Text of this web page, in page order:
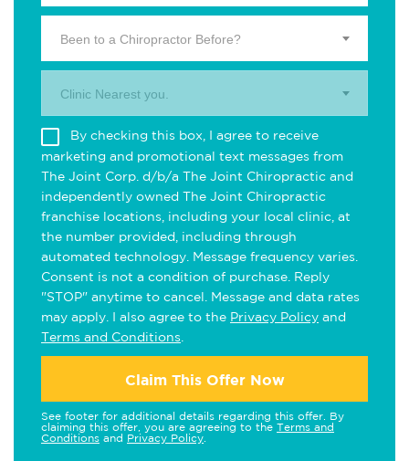
Been to a Chiropractor Before?
Clinic Nearest you.
By checking this box, I agree to receive
marketing and promotional text messages from
The Joint Corp. d/b/a The Joint Chiropractic and
independently owned The Joint Chiropractic
franchise locations, including your local clinic, at
the number provided, including through
automated technology. Message frequency varies.
Consent is not a condition of purchase. Reply
"STOP" anytime to cancel. Message and data rates
may apply. I also agree to the Privacy Policy and
Terms and Conditions
Claim This Offer Now
See footer for additional details regarding this offer. By
claiming this offer, you are agreeing to the Terms and
Conditions and Privacy Policy